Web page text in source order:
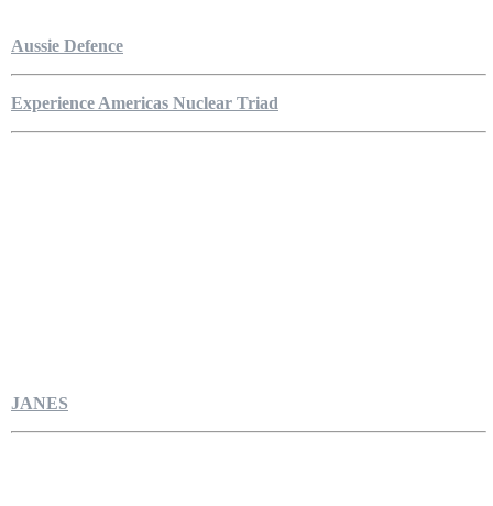
Aussie Defence
Experience Americas Nuclear Triad
JANES